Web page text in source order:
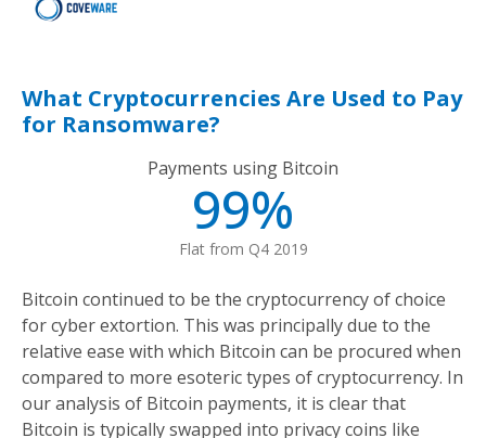
What Cryptocurrencies Are Used to Pay
for Ransomware?
Payments using Bitcoin
99%
Flat from Q4 2019
Bitcoin continued to be the cryptocurrency of choice
for cyber extortion. This was principally due to the
relative ease with which Bitcoin can be procured when
compared to more esoteric types of cryptocurrency. In
our analysis of Bitcoin payments, it is clear that
Bitcoin is typically swapped into privacy coins like